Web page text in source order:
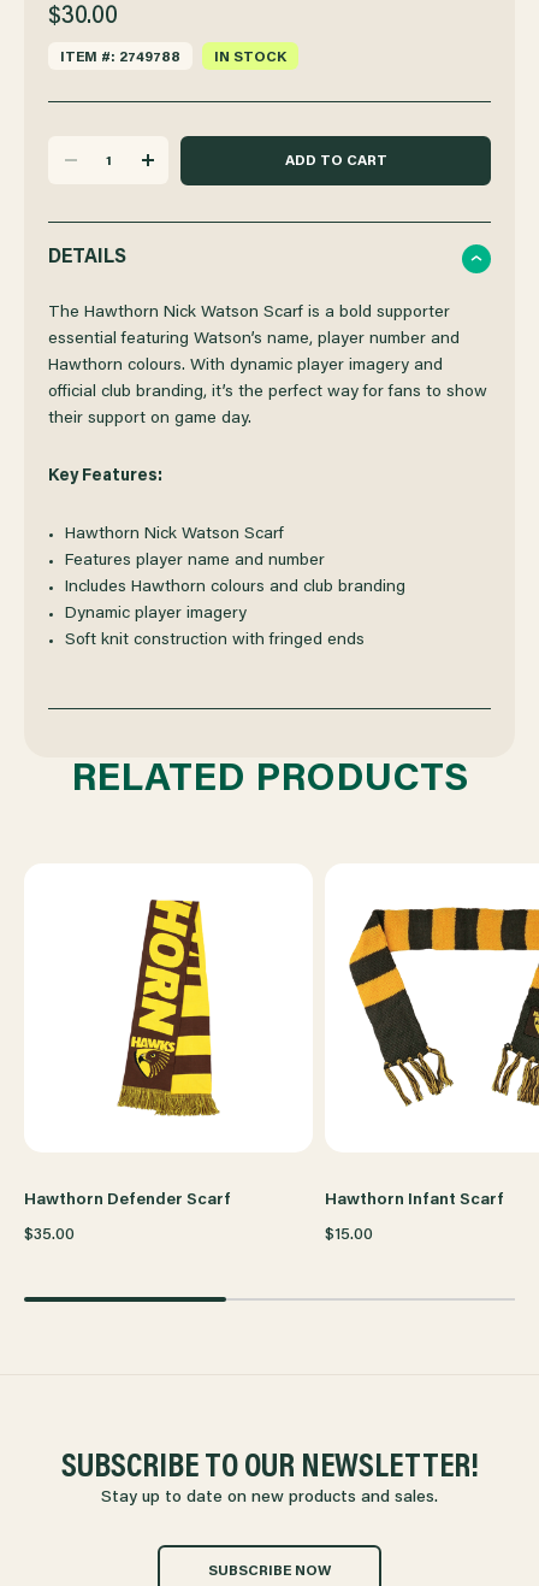
$30.00
ITEM #: 2749788 IN STOCK
QUANTITY
OF
HAWTHORN
SCARF
INCREASE
OF
HAWTHORN
SCARF
DETAILS
The Hawthorn Nick Watson Scarf is a bold supporter
essential featuring Watson’s name, player number and
Hawthorn colours. With dynamic player imagery and
official club branding, it’s the perfect way for fans to show
their support on game day.
Key Features:
Hawthorn Nick Watson Scarf
Features player name and number
Includes Hawthorn colours and club branding
Dynamic player imagery
Soft knit construction with fringed ends
RELATED PRODUCTS
Hawthorn Defender Scarf
$35.00
Hawthorn Infant Scarf
$15.00
SUBSCRIBE TO OUR NEWSLETTER!
Stay up to date on new products and sales.
SUBSCRIBE NOW